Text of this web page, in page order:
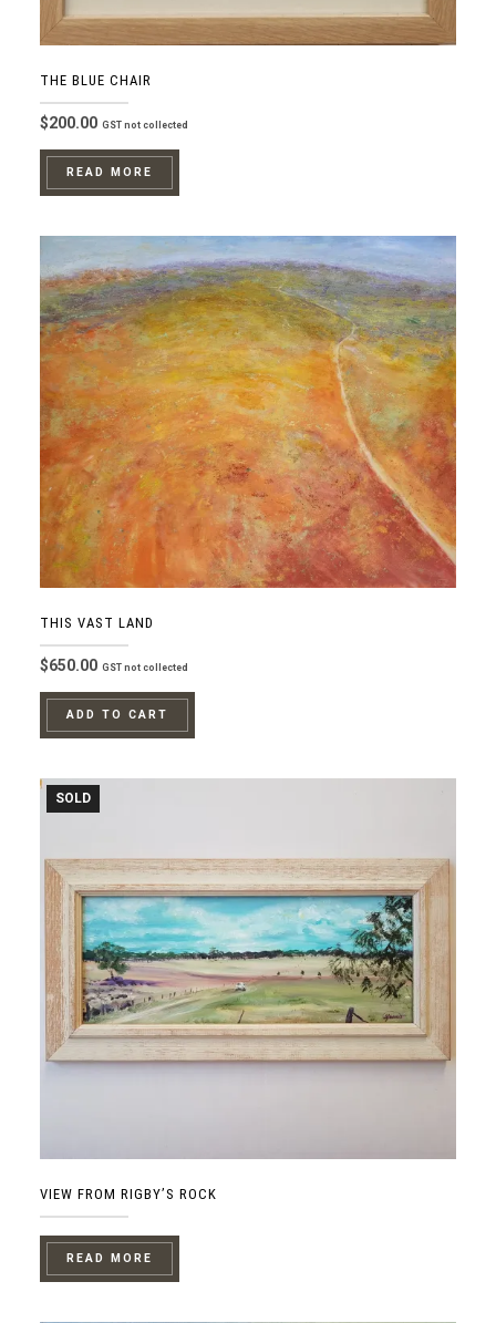
THE BLUE CHAIR
$200.00 GST not collected
READ MORE
THIS VAST LAND
$650.00 GST not collected
ADD TO CART
SOLD
VIEW FROM RIGBY’S ROCK
READ MORE